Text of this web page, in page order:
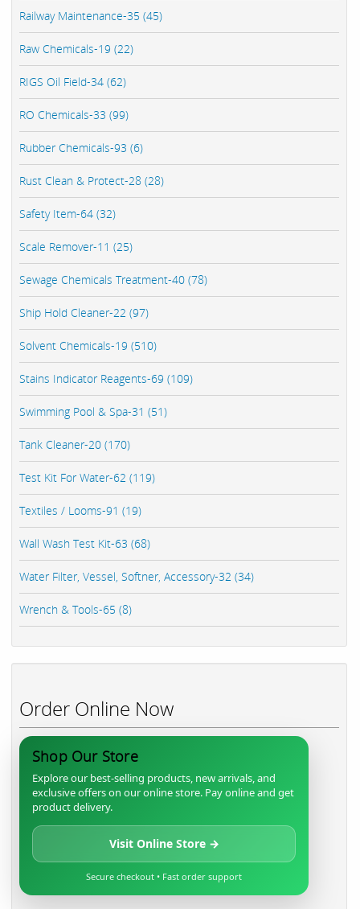
Railway Maintenance-35 (45)
Raw Chemicals-19 (22)
RIGS Oil Field-34 (62)
RO Chemicals-33 (99)
Rubber Chemicals-93 (6)
Rust Clean & Protect-28 (28)
Safety Item-64 (32)
Scale Remover-11 (25)
Sewage Chemicals Treatment-40 (78)
Ship Hold Cleaner-22 (97)
Solvent Chemicals-19 (510)
Stains Indicator Reagents-69 (109)
Swimming Pool & Spa-31 (51)
Tank Cleaner-20 (170)
Test Kit For Water-62 (119)
Textiles / Looms-91 (19)
Wall Wash Test Kit-63 (68)
Water Filter, Vessel, Softner, Accessory-32 (34)
Wrench & Tools-65 (8)
Order Online Now
Shop Our Store
Explore our best-selling products, new arrivals, and
exclusive offers on our online store. Pay online and get
product delivery.
Visit Online Store →
Secure checkout • Fast order support